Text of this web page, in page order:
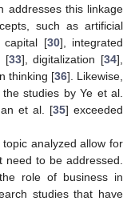
addresses this linkage
such as artificial
capital [30], integrated
[33], digitalization [34],
thinking [36]. Likewise,
studies by Ye et al.
et al. [35] exceeded
analyzed allow for
to be addressed.
role of business in
studies that have